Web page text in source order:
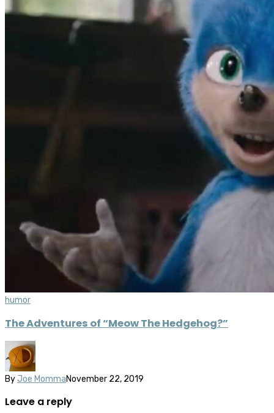
humor
The Adventures of “Meow The Hedgehog?”
By Joe MommaNovember 22, 2019
Leave a reply